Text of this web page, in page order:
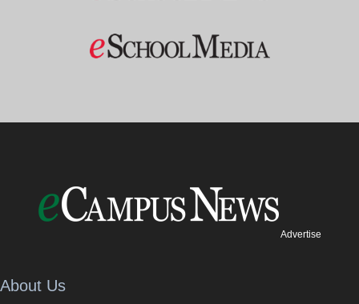
Advertise
About Us